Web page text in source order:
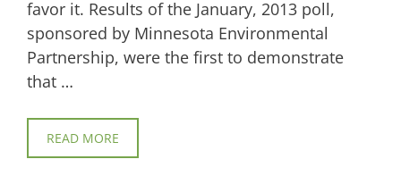
favor it. Results of the January, 2013 poll,
sponsored by Minnesota Environmental
Partnership, were the first to demonstrate
that …
READ MORE